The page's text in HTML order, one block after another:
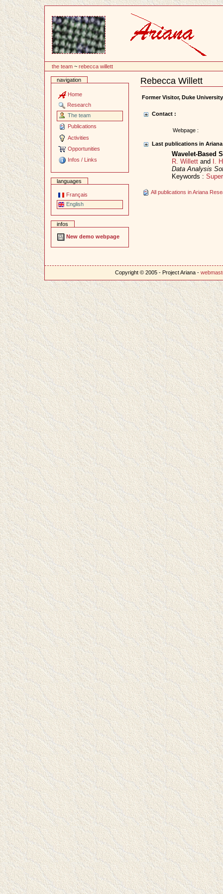
the team ~rebecca willett
navigation
Home
Research
The team
Publications
Activities
Opportunities
Infos / Links
languages
Français
English
infos
New demo webpage
Rebecca Willett
Document
Actions
Former Visitor, Duke
Contact :
Webpage :
Last publications in
Wavelet-Based
R. Willett and
I.
Data Analysis
Keywords :
All publications in Ariana
Copyright © 2005 - Project Ariana -